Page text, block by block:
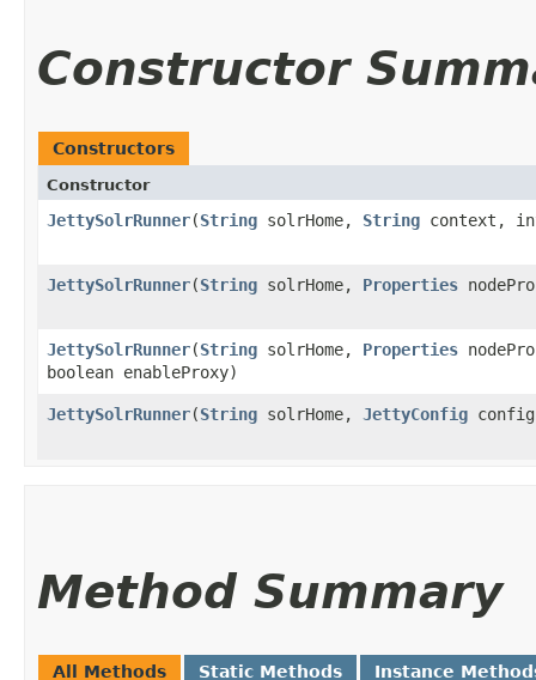
Constructor
Constructors
Constructor
JettySolrRunner​(String solrHome, String context,
JettySolrRunner​(String solrHome, Properties
JettySolrRunner​(String solrHome, Properties
boolean enableProxy)
JettySolrRunner​(String solrHome, JettyConfig
Method Summary
All Methods Static Methods Instance